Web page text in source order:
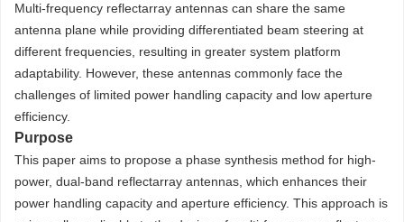
Multi-frequency reflectarray antennas can share the same
antenna plane while providing differentiated beam steering at
different frequencies, resulting in greater system platform
adaptability. However, these antennas commonly face the
challenges of limited power handling capacity and low aperture
efficiency.
Purpose
This paper aims to propose a phase synthesis method for high-
power, dual-band reflectarray antennas, which enhances their
power handling capacity and aperture efficiency. This approach is